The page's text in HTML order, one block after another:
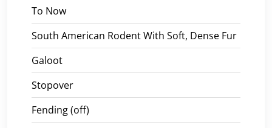
To Now
South American Rodent With Soft, Dense Fur
Galoot
Stopover
Fending (off)